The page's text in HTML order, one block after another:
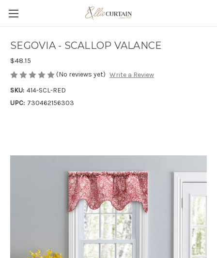
SEGOVIA - SCALLOP VALANCE
$48.15
(No reviews yet) Write a Review
SKU: 414-SCL-RED
UPC: 730462156303